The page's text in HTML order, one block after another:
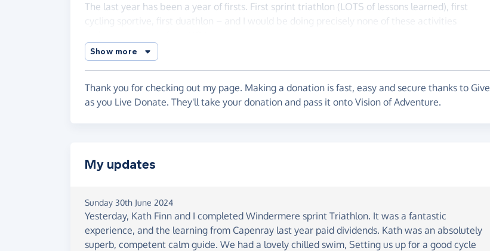
The last year has been a year of firsts. First sprint triathlon (LOTS of lessons learned), first
cycling sportive, first duathlon – and I would be doing precisely none of these activities
If you are able, please do give what you can to ensure this amazing charity can keep
Show more
Thank you for checking out my page. Making a donation is fast, easy and secure thanks to Give
as you Live Donate. They'll take your donation and pass it onto Vision of Adventure.
My updates
Sunday 30th June 2024
Yesterday, Kath Finn and I completed Windermere sprint Triathlon. It was a fantastic
experience, and the learning from Capenray last year paid dividends. Kath was an absolutely
superb, competent calm guide. We had a lovely chilled swim, Setting us up for a good cycle